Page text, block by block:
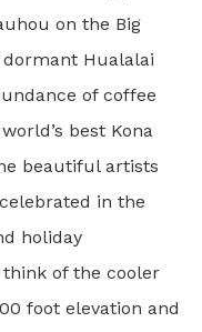
on the Big
Hualalai
of coffee
best Kona
beautiful artists
in the
holiday
think of the cooler
foot elevation and